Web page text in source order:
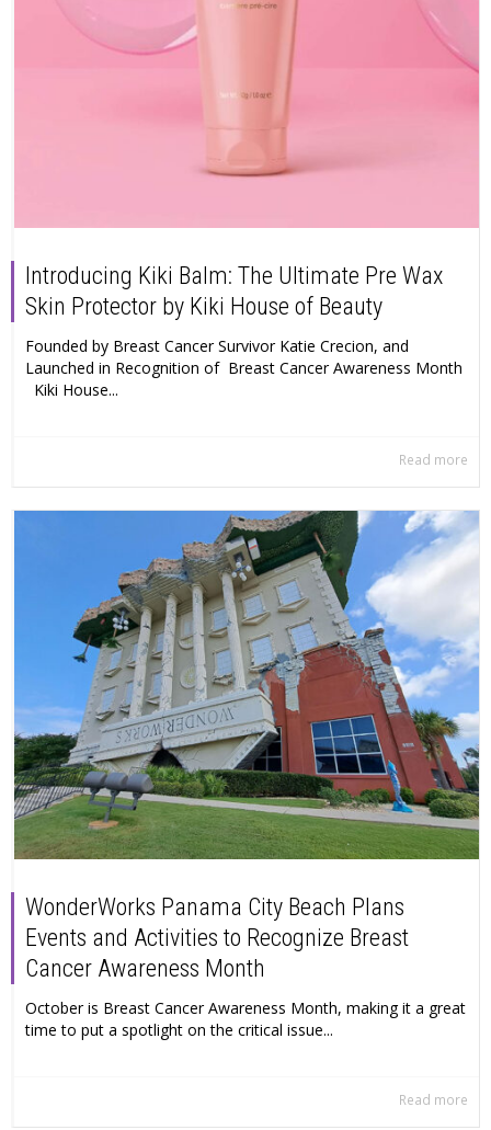
Introducing Kiki Balm: The Ultimate Pre Wax
Skin Protector by Kiki House of Beauty
Founded by Breast Cancer Survivor Katie Crecion, and
Launched in Recognition of Breast Cancer Awareness Month
Kiki House...
Read more
WonderWorks Panama City Beach Plans
Events and Activities to Recognize Breast
Cancer Awareness Month
October is Breast Cancer Awareness Month, making it a great
time to put a spotlight on the critical issue...
Read more